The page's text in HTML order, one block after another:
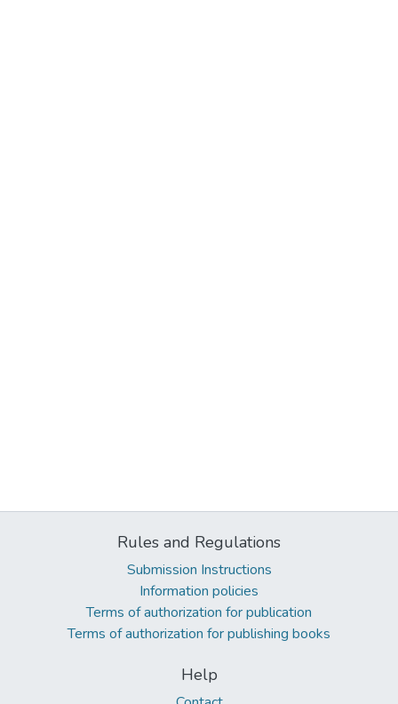
Rules and Regulations
Submission Instructions
Information policies
Terms of authorization for publication
Terms of authorization for publishing books
Help